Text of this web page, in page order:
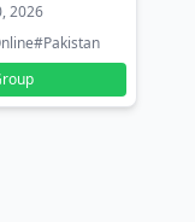
2026
#Pakistan